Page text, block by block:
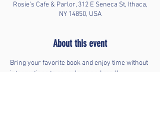
Rosie’s Cafe & Parlor, 312 E Seneca St, Ithaca,
NY 14850, USA
About this event
Bring your favorite book and enjoy time without
interruptions to snuggle up and read!